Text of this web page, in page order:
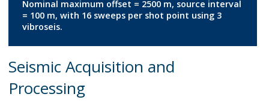
Nominal maximum offset = 2500 m, source interval
= 100 m, with 16 sweeps per shot point using 3
vibroseis.
Seismic Acquisition and
Processing